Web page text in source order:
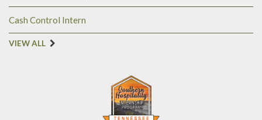
Cash Control Intern
VIEW ALL